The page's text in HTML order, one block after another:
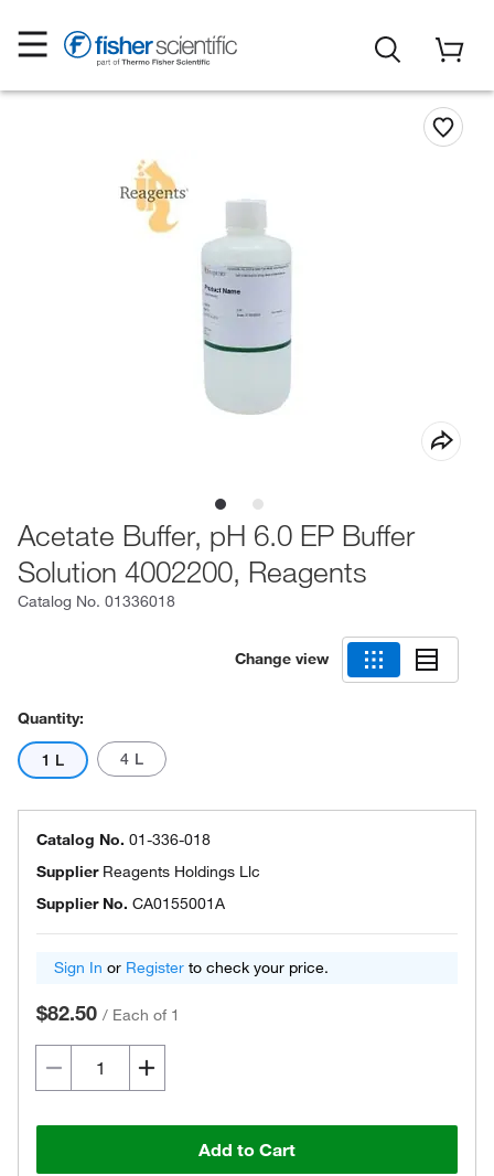
Acetate Buffer, pH 6.0 EP Buffer
Solution 4002200, Reagents
Catalog No. 01336018
Change view
Quantity:
1 L 4 L
Catalog No. 01-336-018
Supplier Reagents Holdings Llc
Supplier No. CA0155001A
Sign In or Register to check your price.
$82.50 / Each of 1
Add to Cart